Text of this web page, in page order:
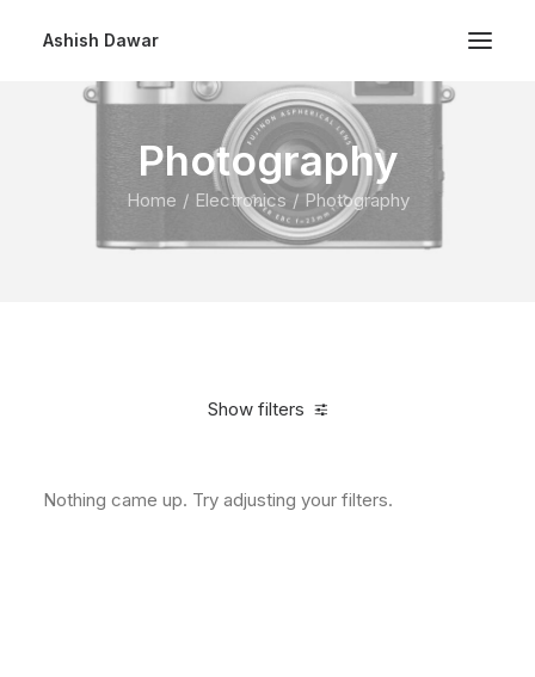
Ashish Dawar
Photography
Home Electronics Photography
Show filters
Nothing came up. Try adjusting your filters.